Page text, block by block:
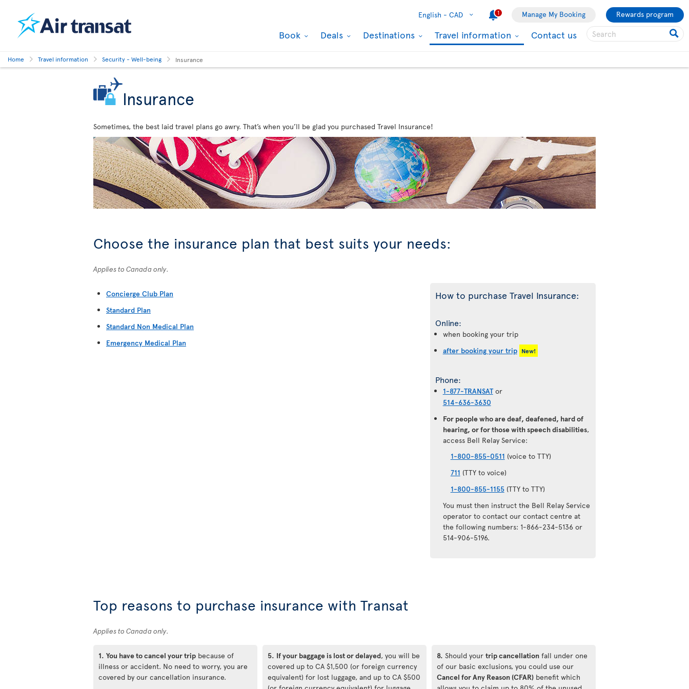
English - CAD 1 Manage My Booking Rewards program
Book Deals Destinations Travel information Contact us
Home Travel information Security - Well-being Insurance
Insurance
Sometimes, the best laid travel plans go awry. That’s when you’ll be glad you purchased Travel Insurance!
Choose the insurance plan that best suits your needs:
Applies to Canada only.
Concierge Club Plan
Standard Plan
Standard Non Medical Plan
Emergency Medical Plan
How to purchase Travel Insurance:
Online:
when booking your trip
after booking your trip New!
Phone:
1-877-TRANSATor
514-636-3630
For people who are deaf, deafened, hard of
hearing, or for those with speech disabilities,
access Bell Relay Service:
1-800-855-0511 (voice to TTY)
711 (TTY to voice)
1-800-855-1155(TTY to TTY)
You must then instruct the Bell Relay Service
operator to contact our contact centre at
the following numbers: 1-866-234-5136 or
514-906-5196.
Top reasons to purchase insurance with Transat
Applies to Canada only.
1. You have to cancel your trip because of
illness or accident. No need to worry, you are
covered by our cancellation insurance.
5. If your baggage is lost or delayed, you will be
covered up to CA $1,500 (or foreign currency
equivalent) for lost luggage, and up to CA $500
8. Should your trip cancellation fall under one
of our basic exclusions, you could use our
Cancel for Any Reason (CFAR) benefit which